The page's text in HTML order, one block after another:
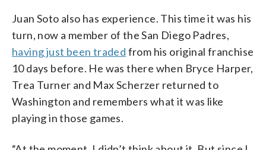
Juan Soto also has experience. This time it was his
turn, now a member of the San Diego Padres,
having just been traded from his original franchise
10 days before. He was there when Bryce Harper,
Trea Turner and Max Scherzer returned to
Washington and remembers what it was like
playing in those games.